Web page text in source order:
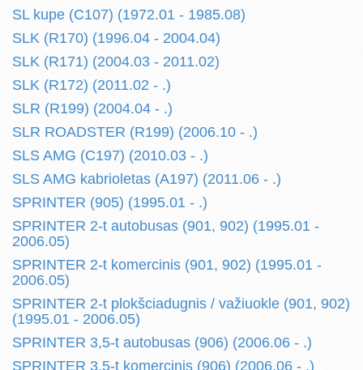
SL kupe (C107) (1972.01 - 1985.08)
SLK (R170) (1996.04 - 2004.04)
SLK (R171) (2004.03 - 2011.02)
SLK (R172) (2011.02 - .)
SLR (R199) (2004.04 - .)
SLR ROADSTER (R199) (2006.10 - .)
SLS AMG (C197) (2010.03 - .)
SLS AMG kabrioletas (A197) (2011.06 - .)
SPRINTER (905) (1995.01 - .)
SPRINTER 2-t autobusas (901, 902) (1995.01 -
2006.05)
SPRINTER 2-t komercinis (901, 902) (1995.01 -
2006.05)
SPRINTER 2-t plokšciadugnis / važiuokle (901, 902)
(1995.01 - 2006.05)
SPRINTER 3,5-t autobusas (906) (2006.06 - .)
SPRINTER 3,5-t komercinis (906) (2006.06 - .)